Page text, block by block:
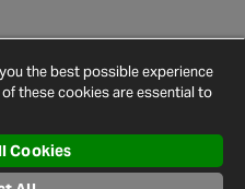
Policy
Cookies
Site
the best possible experience
these cookies are essential to
Cookies